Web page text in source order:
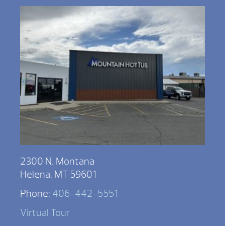
2300 N. Montana
Helena, MT 59601
Phone: 406-442-5551
Virtual Tour